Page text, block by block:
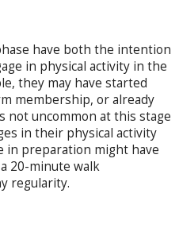
have both the intention
in physical activity in the
they may have started
membership, or already
not uncommon at this stage
in their physical activity
in preparation might have
20-minute walk
regularity.